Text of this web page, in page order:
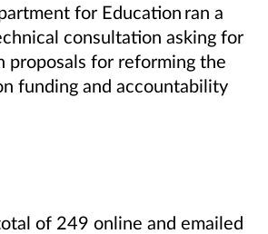
for Education ran a
consultation asking for
proposals for reforming the
funding and accountability
of 249 online and emailed